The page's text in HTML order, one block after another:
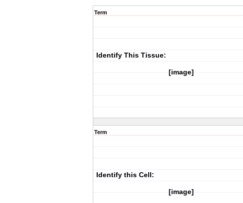
Term
Identify This Tissue:
[image]
Term
Identify this Cell:
[image]